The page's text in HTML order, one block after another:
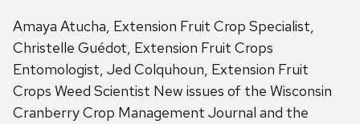
Amaya Atucha, Extension Fruit Crop Specialist,
Christelle Guédot, Extension Fruit Crops
Entomologist, Jed Colquhoun, Extension Fruit
Crops Weed Scientist New issues of the Wisconsin
Cranberry Crop Management Journal and the